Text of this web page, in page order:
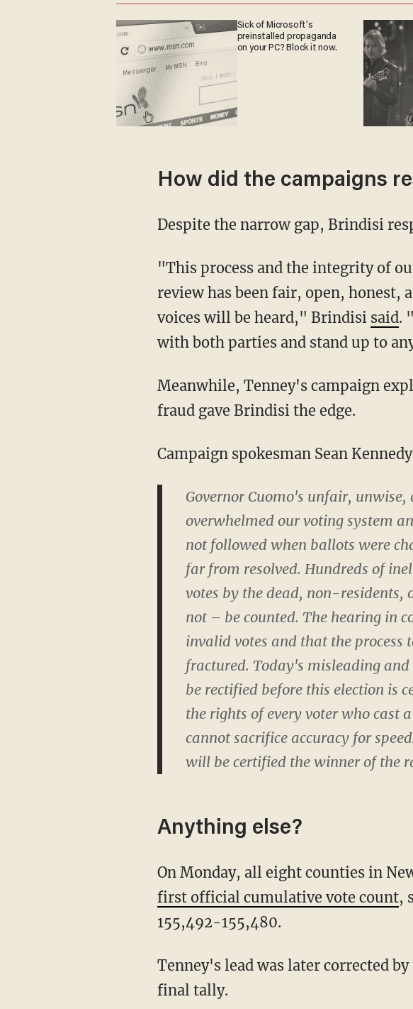
Sick of Microsoft's
preinstalled propaganda
on your PC? Block it now.
How did the campaigns
Despite the narrow gap, Brindisi
"This process and the integrity of our election are critical to our republic. This judicial
review has been fair, open, honest,
voices will be heard," Brindisi said.
with both parties and stand up to
Meanwhile, Tenney's campaign explained in a statement they essentially believe that voter
fraud gave Brindisi the edge.
Campaign spokesman Sean
Governor Cuomo's unfair,
overwhelmed our voting system
not followed when ballots were
far from resolved. Hundreds of
votes by the dead, non-residents,
not – be counted. The hearing in
invalid votes and that the process
fractured. Today's misleading
be rectified before this election is
the rights of every voter who cast
cannot sacrifice accuracy for
will be certified the winner of the
Anything else?
On Monday, all eight counties in
first official cumulative vote count,
155,492-155,480.
Tenney's lead was later corrected by a single additional vote after one county revised its
final tally.